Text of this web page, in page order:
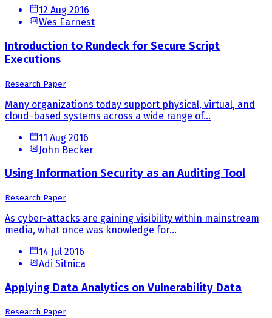
12 Aug 2016
Wes Earnest
Introduction to Rundeck for Secure Script
Executions
Research Paper
Many organizations today support physical, virtual, and
cloud-based systems across a wide range of...
11 Aug 2016
John Becker
Using Information Security as an Auditing Tool
Research Paper
As cyber-attacks are gaining visibility within mainstream
media, what once was knowledge for...
14 Jul 2016
Adi Sitnica
Applying Data Analytics on Vulnerability Data
Research Paper